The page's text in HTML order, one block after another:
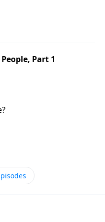
Part 1